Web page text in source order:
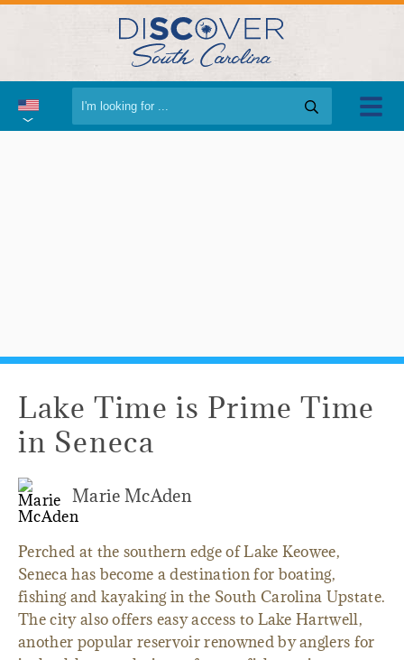
Lake Time is Prime Time
in Seneca
Marie McAden
Perched at the southern edge of Lake Keowee,
Seneca has become a destination for boating,
fishing and kayaking in the South Carolina Upstate.
The city also offers easy access to Lake Hartwell,
another popular reservoir renowned by anglers for